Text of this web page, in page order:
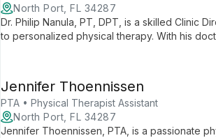
North Port, FL 34287
Dr. Philip Nanula, PT, DPT, is a skilled Clinic
to personalized physical therapy. With his
Jennifer Thoennissen
PTA • Physical Therapist Assistant
North Port, FL 34287
Jennifer Thoennissen, PTA, is a passionate